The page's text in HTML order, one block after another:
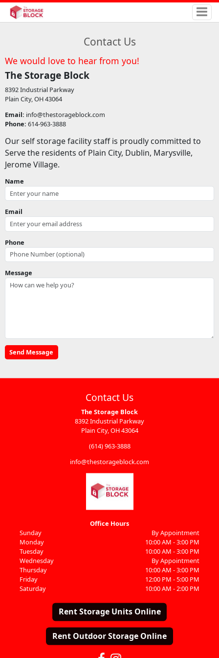
Contact Us
We would love to hear from you!
The Storage Block
8392 Industrial Parkway
Plain City, OH 43064
Email: info@thestorageblock.com
Phone: 614-963-3888
Our self storage facility staff is proudly committed to
Serve the residents of Plain City, Dublin, Marysville,
Jerome Village.
Name
Email
Phone
Message
Contact Us
The Storage Block
8392 Industrial Parkway
Plain City, OH 43064
(614) 963-3888
info@thestorageblock.com
Office Hours
Sunday
By Appointment
Monday
10:00 AM - 3:00 PM
Tuesday
10:00 AM - 3:00 PM
Wednesday
By Appointment
Thursday
10:00 AM - 3:00 PM
Friday
12:00 PM - 5:00 PM
Saturday
10:00 AM - 2:00 PM
Rent Storage Units Online
Rent Outdoor Storage Online